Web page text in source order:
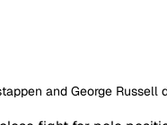
and George